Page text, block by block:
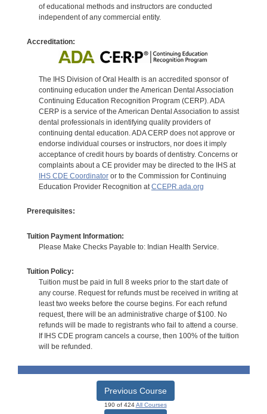
of educational methods and instructors are conducted
independent of any commercial entity.
Accreditation:
The IHS Division of Oral Health is an accredited sponsor of
continuing education under the American Dental Association
Continuing Education Recognition Program (CERP). ADA
CERP is a service of the American Dental Association to assist
dental professionals in identifying quality providers of
continuing dental education. ADA CERP does not approve or
endorse individual courses or instructors, nor does it imply
acceptance of credit hours by boards of dentistry. Concerns or
complaints about a CE provider may be directed to the IHS at
IHS CDE Coordinatoror to the Commission for Continuing
Education Provider Recognition atCCEPR.ada.org
Prerequisites:
Tuition Payment Information:
Please Make Checks Payable to: Indian Health Service.
Tuition Policy:
Tuition must be paid in full 8 weeks prior to the start date of
any course. Request for refunds must be received in writing at
least two weeks before the course begins. For each refund
request, there will be an administrative charge of $100. No
refunds will be made to registrants who fail to attend a course.
If IHS CDE program cancels a course, then 100% of the tuition
will be refunded.
Previous Course
190 of 424All Courses